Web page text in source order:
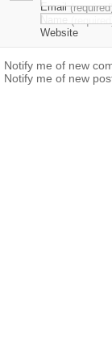
Email
Website
Notify me of new
Notify me of new